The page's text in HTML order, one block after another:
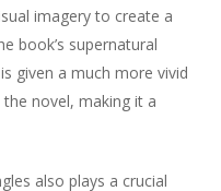
imagery to create a
book’s supernatural
given a much more vivid
novel, making it a
also plays a crucial